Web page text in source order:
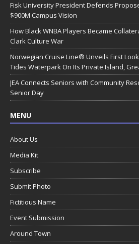
Fisk University President Defends
$900M Campus Vision
How Black WNBA Players Became
Clark Culture War
Norwegian Cruise Line® Unveils First
Tides Waterpark On Its Private Island,
JEA Connects Seniors with Community
Senior Day
MENU
About Us
Media Kit
Subscribe
Submit Photo
Fictitious Name
Event Submission
Around Town